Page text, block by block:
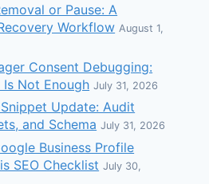
or Pause: A
Workflow August 1,
Consent Debugging:
Is Not Enough July 31, 2026
Snippet Update: Audit
and Schema July 31, 2026
Business Profile
SEO Checklist July 30,